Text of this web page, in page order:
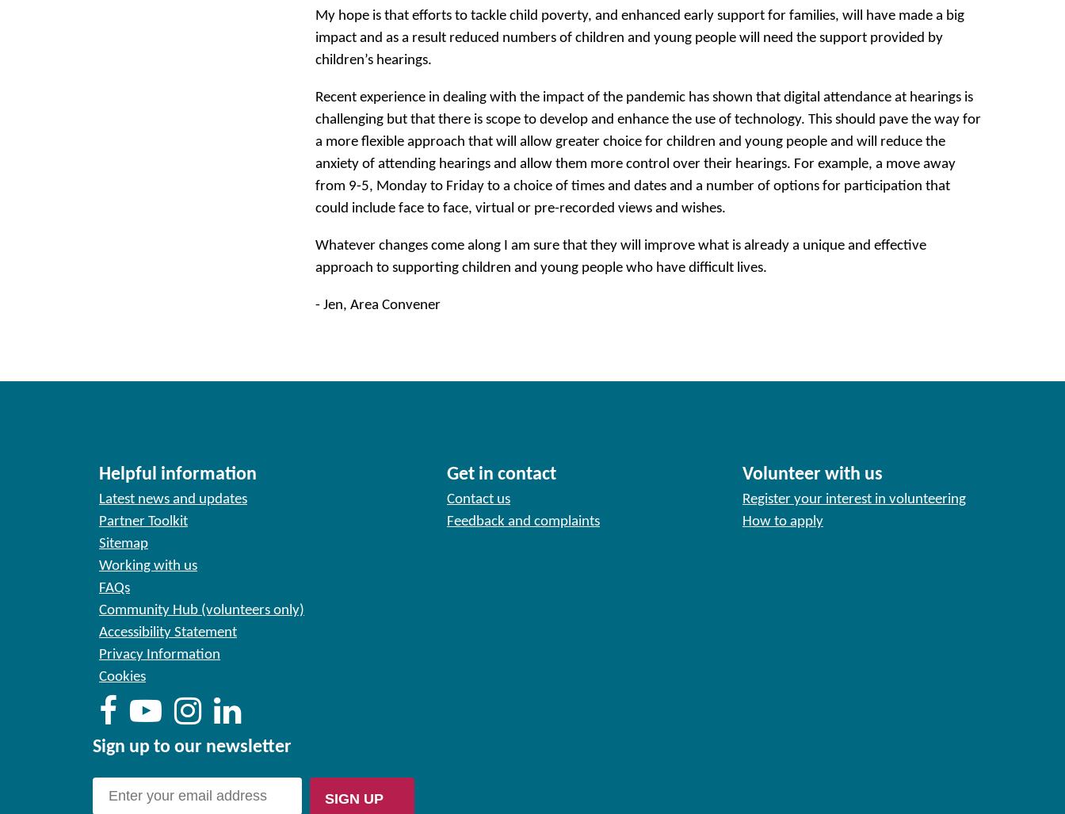
My hope is that efforts to tackle child poverty, and enhanced early support for families, will have made a big
impact and as a result reduced numbers of children and young people will need the support provided by
children’s hearings.
Recent experience in dealing with the impact of the pandemic has shown that digital attendance at hearings is
challenging but that there is scope to develop and enhance the use of technology. This should pave the way for
a more flexible approach that will allow greater choice for children and young people and will reduce the
anxiety of attending hearings and allow them more control over their hearings. For example, a move away
from 9-5, Monday to Friday to a choice of times and dates and a number of options for participation that
could include face to face, virtual or pre-recorded views and wishes.
Whatever changes come along I am sure that they will improve what is already a unique and effective
approach to supporting children and young people who have difficult lives.
- Jen, Area Convener
Helpful information
Latest news and updates
Partner Toolkit
Sitemap
Working with us
FAQs
Community Hub (volunteers only)
Accessibility Statement
Privacy Information
Cookies
Get in contact
Contact us
Feedback and complaints
Volunteer with us
Register your interest in volunteering
How to apply
Sign up to our newsletter
SIGN UP